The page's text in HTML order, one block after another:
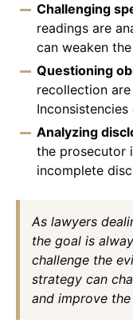
Challenging
readings are
can weaken
Questioning
recollection
Analyzing
the prosecutor
incomplete
As lawyers
the goal is
challenge the
strategy can
and improve